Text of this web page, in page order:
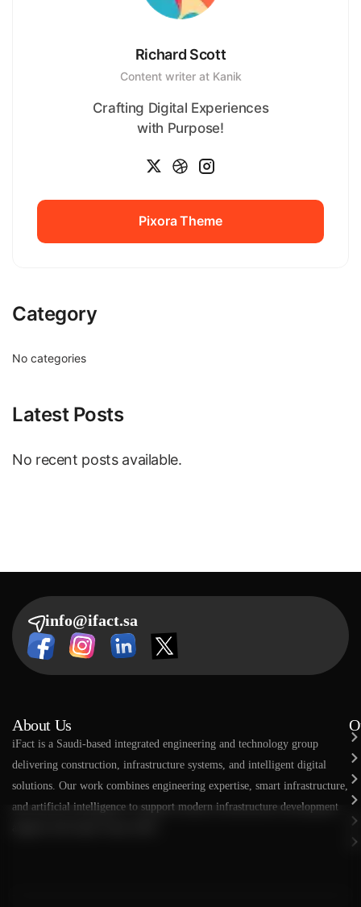
Richard Scott
Content writer at Kanik
Crafting Digital Experiences
with Purpose!
Pixora Theme
Category
No categories
Latest Posts
No recent posts available.
info@ifact.sa
About Us
​​iFact is a Saudi-based integrated engineering and technology group
delivering construction, infrastructure systems, and intelligent digital
solutions. Our work combines engineering expertise, smart infrastructure,
and artificial intelligence to support modern infrastructure development